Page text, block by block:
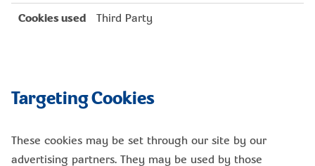
Third Party
Targeting Cookies
These cookies may be set through our site by our
advertising partners. They may be used by those